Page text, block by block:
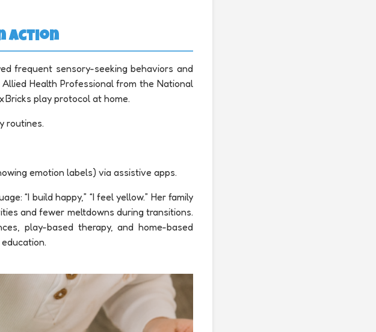
Action
frequent sensory-seeking behaviors and
Health Professional from the National
Bricks play protocol at home.
routines.
emotion labels) via assistive apps.
“I build happy,” “I feel yellow.” Her family
and fewer meltdowns during transitions.
play-based therapy, and home-based